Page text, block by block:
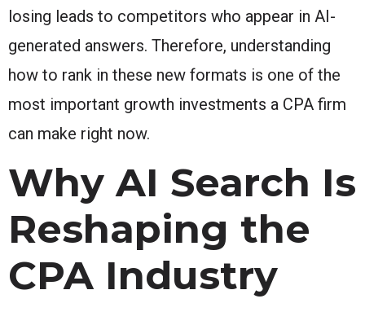
losing leads to competitors who appear in AI-
generated answers. Therefore, understanding
how to rank in these new formats is one of the
most important growth investments a CPA firm
can make right now.
Why AI Search Is
Reshaping the
CPA Industry